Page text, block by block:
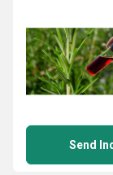
Send